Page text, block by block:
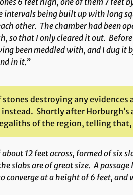
intervals being built up with long
other. The chamber had been
so that I only cleared it out.
been meddled with, and I dug it
in it.”
destroying any evidences
Shortly after Horburgh’s
of the region, telling that,
12 feet across, formed of six
slabs are of great size. A passage
converge at a height of 6 feet, and